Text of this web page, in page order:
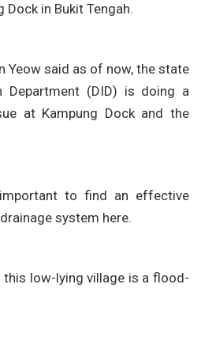
in Bukit Tengah.
Yeow said as of now, the state
Department (DID) is doing a
at Kampung Dock and the
to find an effective
system here.
this low-lying village is a flood-